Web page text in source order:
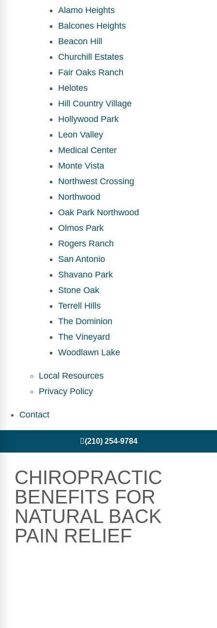
Alamo Heights
Balcones Heights
Beacon Hill
Churchill Estates
Fair Oaks Ranch
Helotes
Hill Country Village
Hollywood Park
Leon Valley
Medical Center
Monte Vista
Northwest Crossing
Northwood
Oak Park Northwood
Olmos Park
Rogers Ranch
San Antonio
Shavano Park
Stone Oak
Terrell Hills
The Dominion
The Vineyard
Woodlawn Lake
Local Resources
Privacy Policy
Contact
(210) 254-9784
CHIROPRACTIC
BENEFITS FOR
NATURAL BACK
PAIN RELIEF